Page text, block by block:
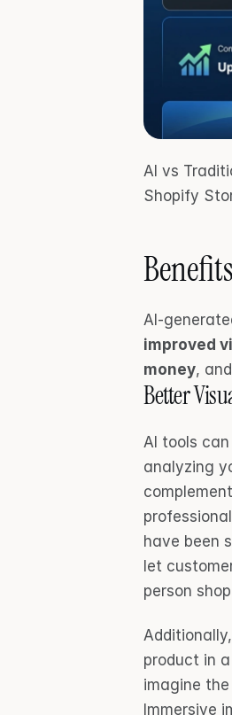
AI vs
Shopify
improved
money, and
Better
AI tools
analyzing
have been
let
person
product in
imagine
Immersive